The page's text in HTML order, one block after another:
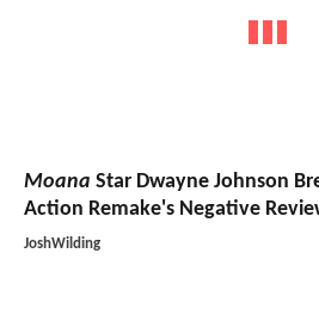
Moana Star Dwayne Johnson
Action Remake's Negative
JoshWilding